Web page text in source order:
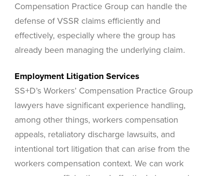
Compensation Practice Group can handle the
defense of VSSR claims efficiently and
effectively, especially where the group has
already been managing the underlying claim.
Employment Litigation Services
SS+D’s Workers’ Compensation Practice Group
lawyers have significant experience handling,
among other things, workers compensation
appeals, retaliatory discharge lawsuits, and
intentional tort litigation that can arise from the
workers compensation context. We can work